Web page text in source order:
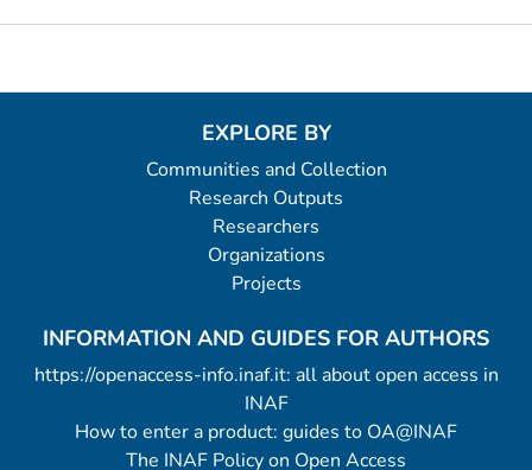
EXPLORE BY
Communities and Collection
Research Outputs
Researchers
Organizations
Projects
INFORMATION AND GUIDES FOR AUTHORS
https://openaccess-info.inaf.it: all about open access in
INAF
How to enter a product: guides to OA@INAF
The INAF Policy on Open Access